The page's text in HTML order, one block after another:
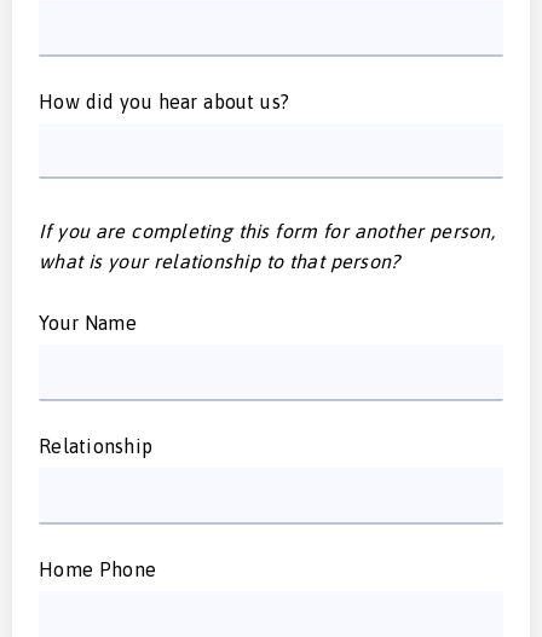
How did you hear about us?
If you are completing this form for another person,
what is your relationship to that person?
Your Name
Relationship
Home Phone